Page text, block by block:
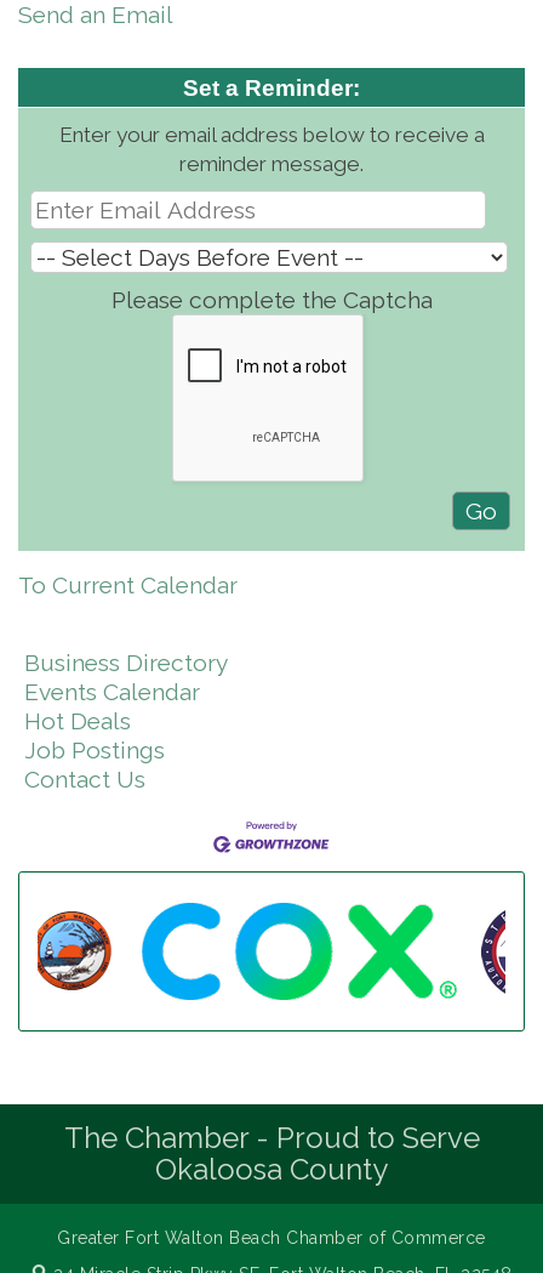
Send an Email
Set a Reminder:
Enter your email address below to receive a
reminder message.
Please complete the Captcha
To Current Calendar
Business Directory
Events Calendar
Hot Deals
Job Postings
Contact Us
The Chamber - Proud to Serve
Okaloosa County
Greater Fort Walton Beach Chamber of Commerce